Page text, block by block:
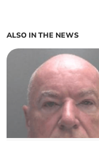
ALSO IN THE NEWS